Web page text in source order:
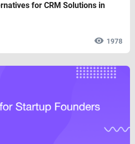
for CRM Solutions in
1978